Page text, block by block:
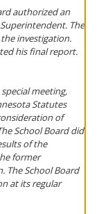
authorized an
The
investigation.
his final report.
meeting,
Statutes
of
School Board did
of the
former
The School Board
at its regular